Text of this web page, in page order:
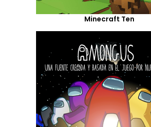
Minecraft Ten